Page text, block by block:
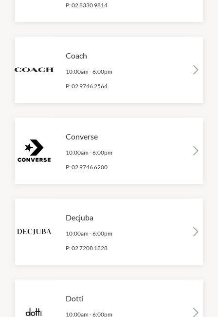
P:02 8330 9814
Coach
10:00am -6:00pm
P:02 9746 2564
Converse
10:00am -6:00pm
P:02 9746 6200
Decjuba
10:00am -6:00pm
P:02 7208 1828
Dotti
10:00am -6:00pm